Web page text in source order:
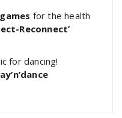
for the health
Reconnect’
for dancing!